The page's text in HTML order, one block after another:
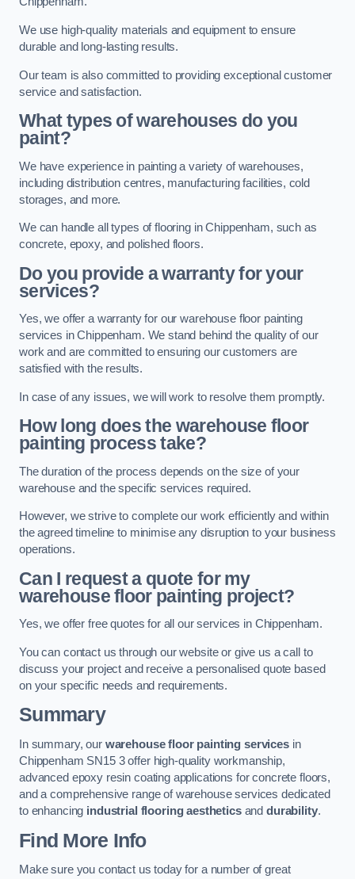
We use high-quality materials and equipment to ensure
durable and long-lasting results.
Our team is also committed to providing exceptional customer
service and satisfaction.
What types of warehouses do you
paint?
We have experience in painting a variety of warehouses,
including distribution centres, manufacturing facilities, cold
storages, and more.
We can handle all types of flooring in Chippenham, such as
concrete, epoxy, and polished floors.
Do you provide a warranty for your
services?
Yes, we offer a warranty for our warehouse floor painting
services in Chippenham. We stand behind the quality of our
work and are committed to ensuring our customers are
satisfied with the results.
In case of any issues, we will work to resolve them promptly.
How long does the warehouse floor
painting process take?
The duration of the process depends on the size of your
warehouse and the specific services required.
However, we strive to complete our work efficiently and within
the agreed timeline to minimise any disruption to your business
operations.
Can I request a quote for my
warehouse floor painting project?
Yes, we offer free quotes for all our services in Chippenham.
You can contact us through our website or give us a call to
discuss your project and receive a personalised quote based
on your specific needs and requirements.
Summary
In summary, our warehouse floor painting servicesin
Chippenham SN15 3 offer high-quality workmanship,
advanced epoxy resin coating applications for concrete floors,
and a comprehensive range of warehouse services dedicated
to enhancing industrial flooring aestheticsanddurability.
Find More Info
Make sure you contact us today for a number of great